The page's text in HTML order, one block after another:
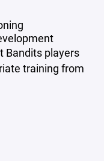
Bandits players
training from